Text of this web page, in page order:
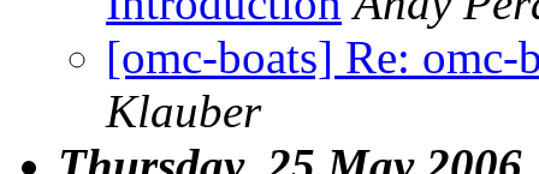
[omc-boats] Re: omc-
Klauber